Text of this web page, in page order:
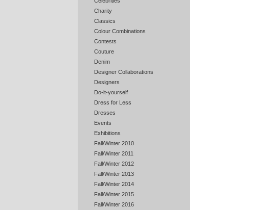
Charity
Classics
Colour Combinations
Contests
Couture
Denim
Designer Collaborations
Designers
Do-it-yourself
Dress for Less
Dresses
Events
Exhibitions
Fall/Winter 2010
Fall/Winter 2011
Fall/Winter 2012
Fall/Winter 2013
Fall/Winter 2014
Fall/Winter 2015
Fall/Winter 2016